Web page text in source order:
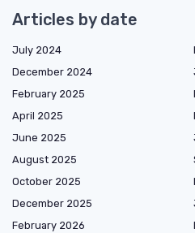
Articles by date
July 2024
December 2024
February 2025
April 2025
June 2025
August 2025
October 2025
December 2025
February 2026